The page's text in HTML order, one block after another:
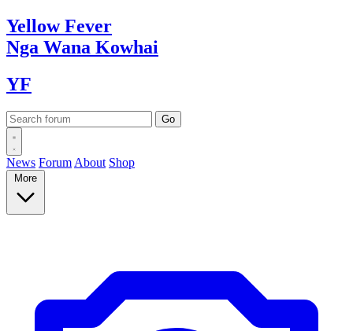
YellowFever
Nga Wana Kowhai
YF
News Forum About Shop
More